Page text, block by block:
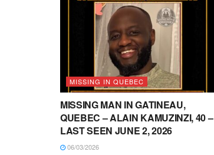
MISSING IN QUEBEC
MISSING MAN IN GATINEAU,
QUEBEC – ALAIN KAMUZINZI, 40 –
LAST SEEN JUNE 2, 2026
06/03/2026